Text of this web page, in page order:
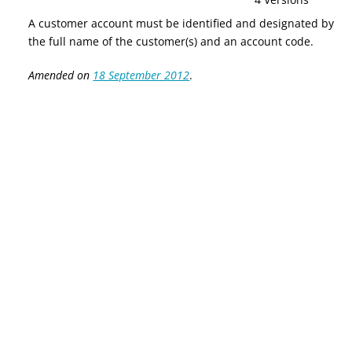
A customer account must be identified and designated by
the full name of the customer(s) and an account code.
Amended on 18 September 2012.